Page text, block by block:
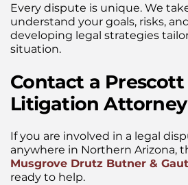
Every dispute is unique. We
understand your goals, risks,
developing legal strategies
situation.
Contact a Prescott
Litigation Attorney
If you are involved in a legal
anywhere in Northern Arizona,
Musgrove Drutz Butner &
ready to help.